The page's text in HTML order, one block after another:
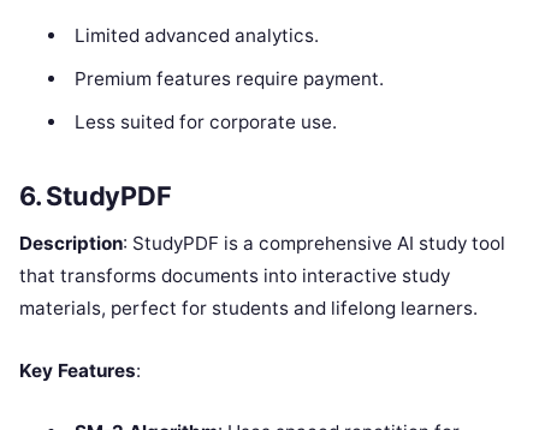
Limited advanced analytics.
Premium features require payment.
Less suited for corporate use.
6. StudyPDF
Description: StudyPDF is a comprehensive AI study tool
that transforms documents into interactive study
materials, perfect for students and lifelong learners.
Key Features: